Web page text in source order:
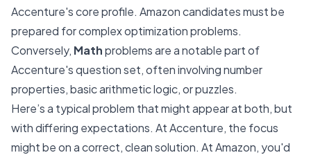
Accenture's core profile. Amazon candidates must be
prepared for complex optimization problems.
Conversely, Mathproblems are a notable part of
Accenture's question set, often involving number
properties, basic arithmetic logic, or puzzles.
Here’s a typical problem that might appear at both, but
with differing expectations. At Accenture, the focus
might be on a correct, clean solution. At Amazon, you'd